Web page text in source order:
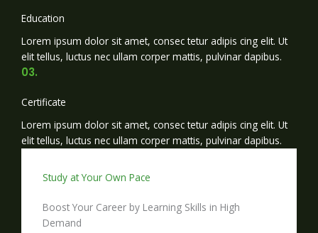
Education
Lorem ipsum dolor sit amet, consec tetur adipis cing elit. Ut
elit tellus, luctus nec ullam corper mattis, pulvinar dapibus.
03.
Certificate
Lorem ipsum dolor sit amet, consec tetur adipis cing elit. Ut
elit tellus, luctus nec ullam corper mattis, pulvinar dapibus.
Study at Your Own Pace
Boost Your Career by Learning Skills in High
Demand